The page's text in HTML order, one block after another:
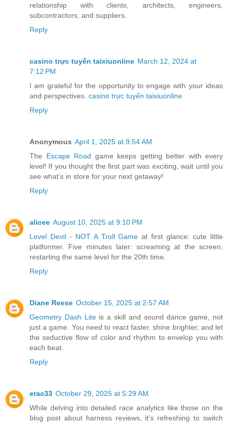
relationship with clients, architects, engineers,
subcontractors, and suppliers.
Reply
casino trực tuyến taixiuonline March 12, 2024 at
7:12 PM
I am grateful for the opportunity to engage with your ideas
and perspectives. casino trực tuyến taixiuonline
Reply
Anonymous April 1, 2025 at 9:54 AM
The Escape Road game keeps getting better with every
level! If you thought the first part was exciting, wait until you
see what’s in store for your next getaway!
Reply
alicee August 10, 2025 at 9:10 PM
Level Devil - NOT A Troll Game at first glance: cute little
platformer. Five minutes later: screaming at the screen,
restarting the same level for the 20th time.
Reply
Diane Reese October 15, 2025 at 2:57 AM
Geometry Dash Liteis a skill and sound dance game, not
just a game. You need to react faster, shine brighter, and let
the seductive flow of color and rhythm to envelop you with
each beat.
Reply
erac33 October 29, 2025 at 5:29 AM
While delving into detailed race analytics like those on the
blog post about harness reviews, it’s refreshing to switch